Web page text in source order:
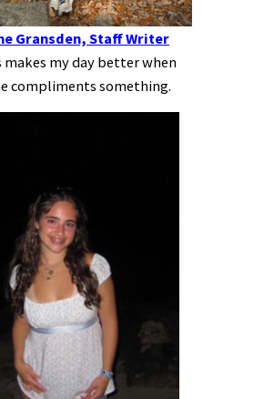
Gransden, Staff Writer
makes my day better when
compliments something.